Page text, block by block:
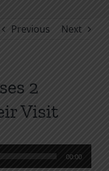
Previous Next
2
Visit
00:00